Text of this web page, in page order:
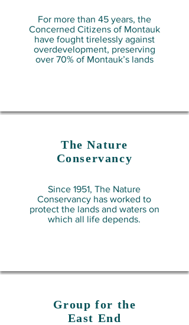
For more than 45 years, the
Concerned Citizens of Montauk
have fought tirelessly against
overdevelopment, preserving
over 70% of Montauk’s lands
The Nature
Conservancy
Since 1951, The Nature
Conservancy has worked to
protect the lands and waters on
which all life depends.
Group for the
East End